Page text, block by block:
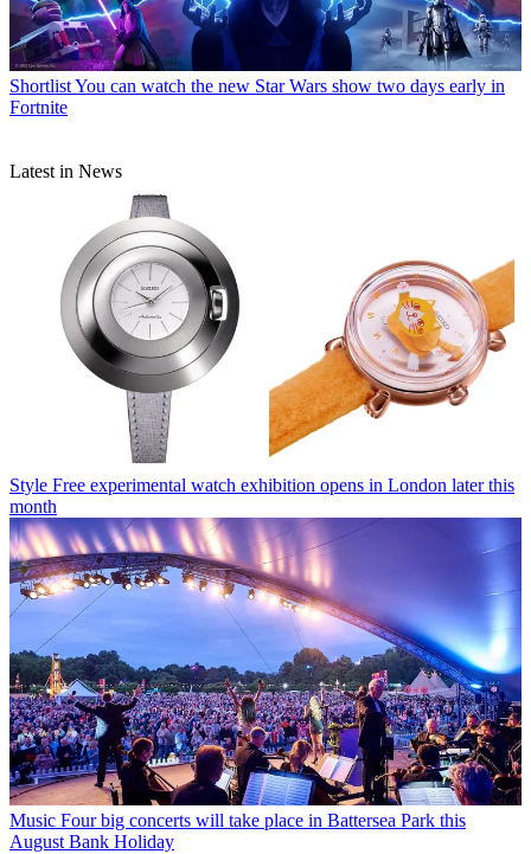
ShortlistYou can watch the new Star Wars show two days early in
Fortnite
Latest in News
Style Free experimental watch exhibition opens in London later this
month
Music Four big concerts will take place in Battersea Park this
August Bank Holiday